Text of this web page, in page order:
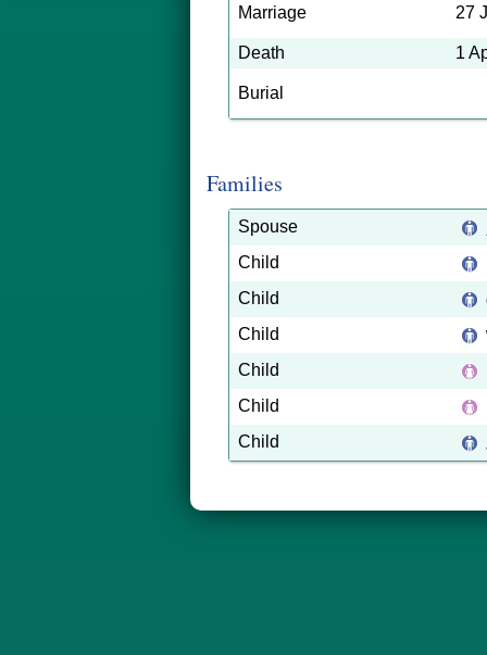
Marriage 27
Death 1
Burial
Families
Spouse
Child
Child
Child
Child
Child
Child